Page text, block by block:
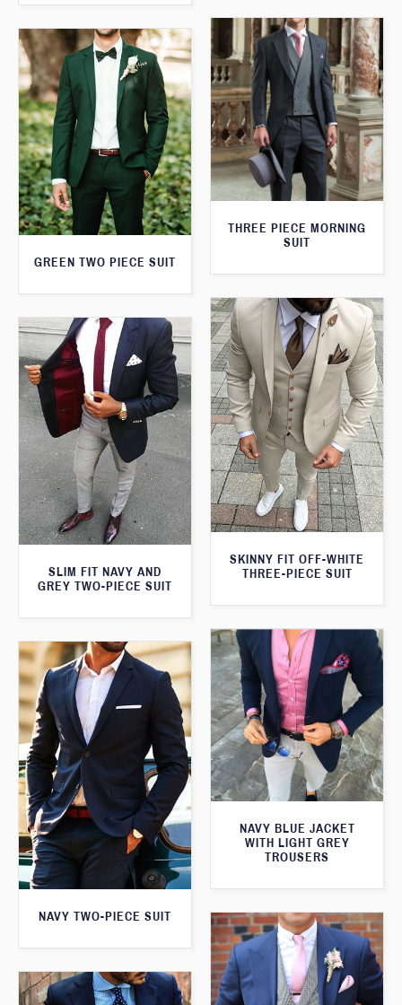
THREE PIECE MORNING
SUIT
GREEN TWO PIECE SUIT
SKINNY FIT OFF-WHITE
THREE-PIECE SUIT
SLIM FIT NAVY AND
GREY TWO-PIECE SUIT
NAVY BLUE JACKET
WITH LIGHT GREY
TROUSERS
NAVY TWO-PIECE SUIT